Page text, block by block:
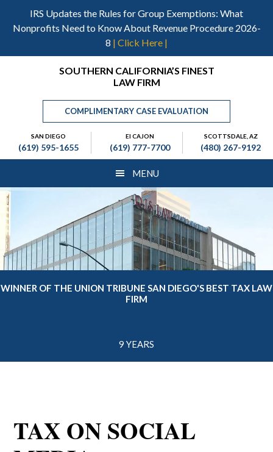
IRS Updates the Rules for Group Exemptions: What
Nonprofits Need to Know About Revenue Procedure 2026-
8 | Click Here |
primary
Header
Right
SOUTHERN CALIFORNIA’S FINEST
LAW FIRM
COMPLIMENTARY CASE EVALUATION
SAN DIEGO
(619) 595-1655
El CAJON
(619) 777-7700
SCOTTSDALE, AZ
(480) 267-9192
MENU
WINNER OF THE UNION TRIBUNE SAN DIEGO'S BEST TAX LAW
FIRM
9 YEARS
TAX ON SOCIAL